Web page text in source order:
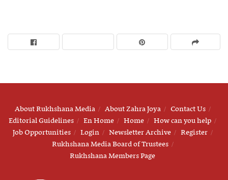
About Rukhshana Media About Zahra Joya
Contact Us
Editorial Guidelines
En Home Home
How can you help
Job Opportunities
Login Newsletter Archive
Register
Rukhshana Media Board of Trustees
Rukhshana Members Page